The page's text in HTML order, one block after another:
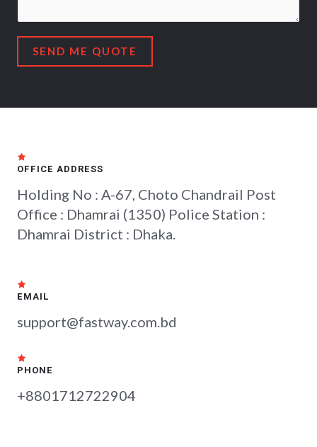
SEND ME QUOTE
OFFICE ADDRESS
Holding No : A-67, Choto Chandrail Post
Office : Dhamrai (1350) Police Station :
Dhamrai District : Dhaka.
EMAIL
support@fastway.com.bd
PHONE
+8801712722904